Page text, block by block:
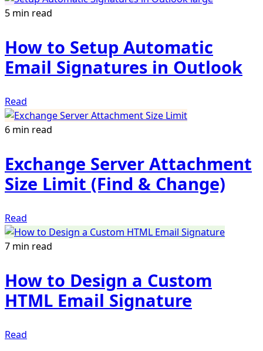
5 min read
How to Setup Automatic
Email Signatures in Outlook
Read
6 min read
Exchange Server Attachment
Size Limit (Find & Change)
Read
7 min read
How to Design a Custom
HTML Email Signature
Read